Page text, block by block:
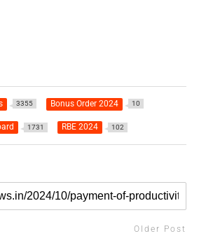
3355 Bonus Order 2024 10
1731 RBE 2024 102
Older Post